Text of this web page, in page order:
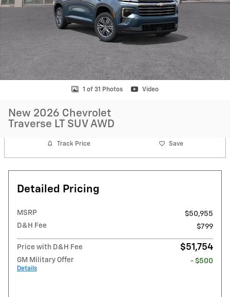
1 of 31 Photos Video
New 2026 Chevrolet
Traverse LT SUV AWD
Track Price Save
Detailed Pricing
MSRP
$50,955
D&H Fee
$799
Price with D&H Fee $51,754
GM Military Offer
Details
- $500